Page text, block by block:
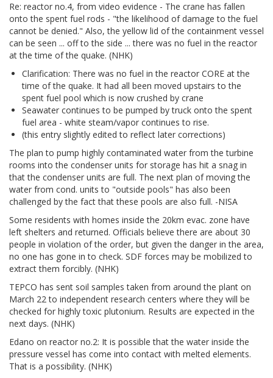
Re: reactor no.4, from video evidence - The crane has fallen
onto the spent fuel rods - "the likelihood of damage to the fuel
cannot be denied." Also, the yellow lid of the containment vessel
can be seen ... off to the side ... there was no fuel in the reactor
at the time of the quake. (NHK)
Clarification: There was no fuel in the reactor CORE at the
time of the quake. It had all been moved upstairs to the
spent fuel pool which is now crushed by crane
Seawater continues to be pumped by truck onto the spent
fuel area - white steam/vapor continues to rise.
(this entry slightly edited to reflect later corrections)
The plan to pump highly contaminated water from the turbine
rooms into the condenser units for storage has hit a snag in
that the condenser units are full. The next plan of moving the
water from cond. units to "outside pools" has also been
challenged by the fact that these pools are also full. -NISA
Some residents with homes inside the 20km evac. zone have
left shelters and returned. Officials believe there are about 30
people in violation of the order, but given the danger in the area,
no one has gone in to check. SDF forces may be mobilized to
extract them forcibly. (NHK)
TEPCO has sent soil samples taken from around the plant on
March 22 to independent research centers where they will be
checked for highly toxic plutonium. Results are expected in the
next days. (NHK)
Edano on reactor no.2: It is possible that the water inside the
pressure vessel has come into contact with melted elements.
That is a possibility. (NHK)